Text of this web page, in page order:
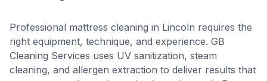
Professional mattress cleaning in Lincoln requires the
right equipment, technique, and experience. GB
Cleaning Services uses UV sanitization, steam
cleaning, and allergen extraction to deliver results that